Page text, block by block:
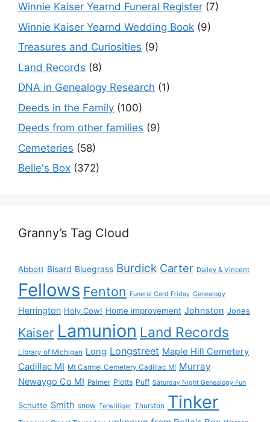
Winnie Kaiser Yearnd Funeral Register (7)
Winnie Kaiser Yearnd Wedding Book (9)
Treasures and Curiosities (9)
Land Records (8)
DNA in Genealogy Research (1)
Deeds in the Family (100)
Deeds from other families (9)
Cemeteries (58)
Belle's Box (372)
Granny’s Tag Cloud
Abbott Bisard Bluegrass Burdick Carter Dailey & Vincent
Fellows Fenton Funeral Card Friday Genealogy
Herrington Holy Cow! Home improvement Johnston Jones
Kaiser Lamunion Land Records
Library of Michigan Long Longstreet Maple Hill Cemetery
Cadillac MI Mt Carmel Cemetery Cadillac MI Murray
Newaygo Co MI Palmer Plotts Puff Saturday Night Genealogy Fun
Schutte Smith snow Terwilliger Thurston Tinker